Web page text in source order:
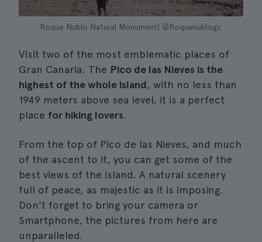
Roque Nublo Natural Monument| ©Roquenublogc
Visit two of the most emblematic places of
Gran Canaria. The Pico de las Nieves is the
highest of the whole island, with no less than
1949 meters above sea level, it is a perfect
place for hiking lovers.
From the top of Pico de las Nieves, and much
of the ascent to it, you can get some of the
best views of the island. A natural scenery
full of peace, as majestic as it is imposing.
Don't forget to bring your camera or
Smartphone, the pictures from here are
unparalleled.